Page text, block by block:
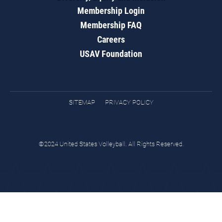
Membership Login
Membership FAQ
Careers
USAV Foundation
SITEMAP PRIVACY POLICY
©2024 United States Volleyball. All Rights Reserved.